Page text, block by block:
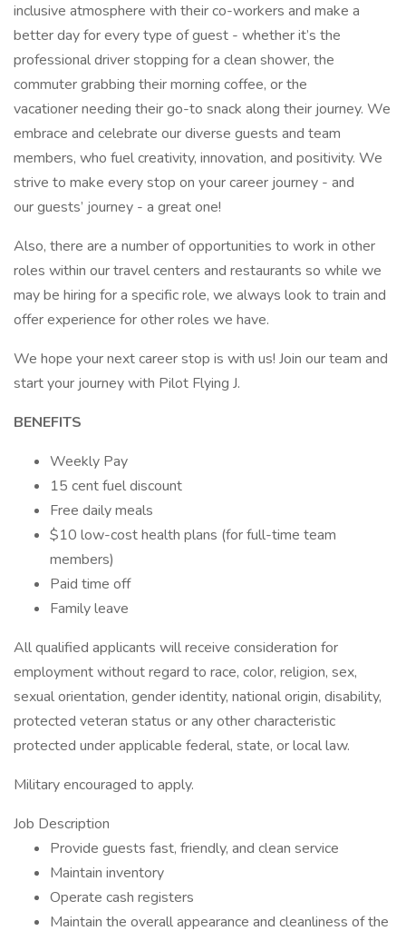
inclusive atmosphere with their co-workers and make a
better day for every type of guest - whether it’s the
professional driver stopping for a clean shower, the
commuter grabbing their morning coffee, or the
vacationer needing their go-to snack along their journey. We
embrace and celebrate our diverse guests and team
members, who fuel creativity, innovation, and positivity. We
strive to make every stop on your career journey - and
our guests’ journey - a great one!
Also, there are a number of opportunities to work in other
roles within our travel centers and restaurants so while we
may be hiring for a specific role, we always look to train and
offer experience for other roles we have.
We hope your next career stop is with us! Join our team and
start your journey with Pilot Flying J.
BENEFITS
Weekly Pay
15 cent fuel discount
Free daily meals
$10 low-cost health plans (for full-time team
members)
Paid time off
Family leave
All qualified applicants will receive consideration for
employment without regard to race, color, religion, sex,
sexual orientation, gender identity, national origin, disability,
protected veteran status or any other characteristic
protected under applicable federal, state, or local law.
Military encouraged to apply.
Job Description
Provide guests fast, friendly, and clean service
Maintain inventory
Operate cash registers
Maintain the overall appearance and cleanliness of the